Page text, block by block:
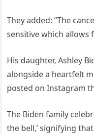
They added: “The
sensitive which allows
His daughter, Ashley
alongside a heartfelt
posted on Instagram
The Biden family
the bell,’ signifying